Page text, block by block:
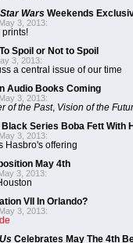
Star Wars Weekends
3, 2013:
prints!
Spoil or Not to Spoil
3, 2013:
a central issue of our time
Audio Books Coming
3, 2013:
of the Past, Vision of the
Series Boba Fett With
3, 2013:
Hasbro's offering
May 4th
3, 2013:
VII In Orlando?
3, 2013:
Celebrates May The 4th